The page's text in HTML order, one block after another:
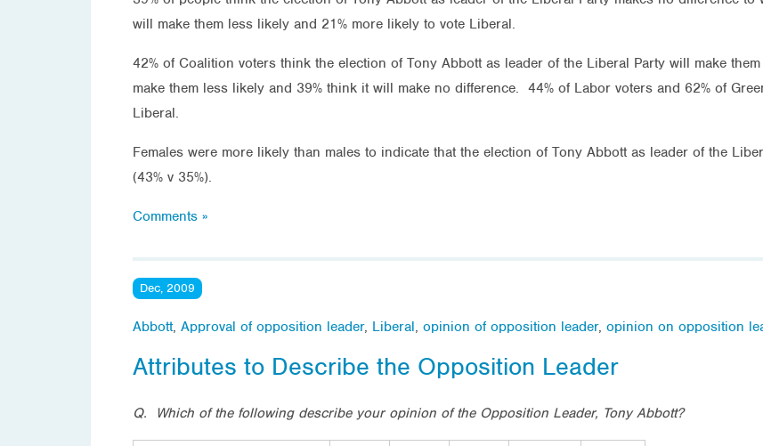
will make them less likely and 21% more likely to vote Liberal.
42% of Coalition voters think the election of Tony Abbott as leader of the Liberal Party will make
make them less likely and 39% think it will make no difference. 44% of Labor voters and 62% of
Liberal.
Females were more likely than males to indicate that the election of Tony Abbott as leader of the
(43% v 35%).
Comments »
Dec, 2009
Abbott, Approval of opposition leader, Liberal, opinion of opposition leader, opinion on opposition
Attributes to Describe the Opposition Leader
Q. Which of the following describe your opinion of the Opposition Leader, Tony Abbott?